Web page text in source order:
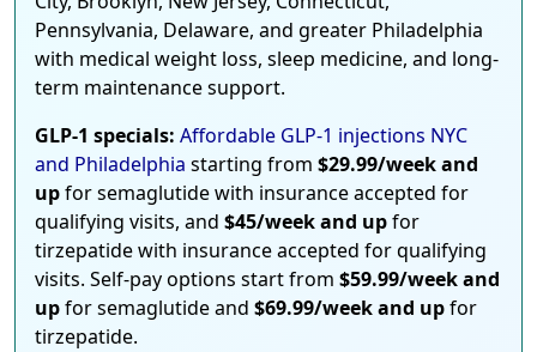
Pennsylvania, Delaware, and greater Philadelphia
with medical weight loss, sleep medicine, and long-
term maintenance support.
GLP-1 specials: Affordable GLP-1 injections NYC
and Philadelphia starting from $29.99/week and
upfor semaglutide with insurance accepted for
qualifying visits, and $45/week and upfor
tirzepatide with insurance accepted for qualifying
visits. Self-pay options start from $59.99/week and
upfor semaglutide and $69.99/week and upfor
tirzepatide.